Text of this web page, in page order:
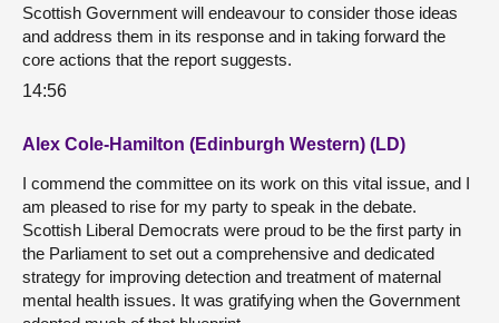
Scottish Government will endeavour to consider those ideas
and address them in its response and in taking forward the
core actions that the report suggests.
14:56
Alex Cole-Hamilton (Edinburgh Western) (LD)
I commend the committee on its work on this vital issue, and I
am pleased to rise for my party to speak in the debate.
Scottish Liberal Democrats were proud to be the first party in
the Parliament to set out a comprehensive and dedicated
strategy for improving detection and treatment of maternal
mental health issues. It was gratifying when the Government